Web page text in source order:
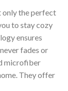
only the perfect
to stay cozy
ensures
fades or
microfiber
They offer